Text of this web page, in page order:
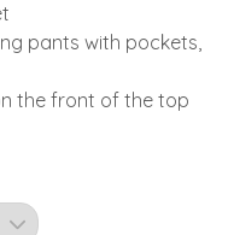
pants with pockets,
the front of the top